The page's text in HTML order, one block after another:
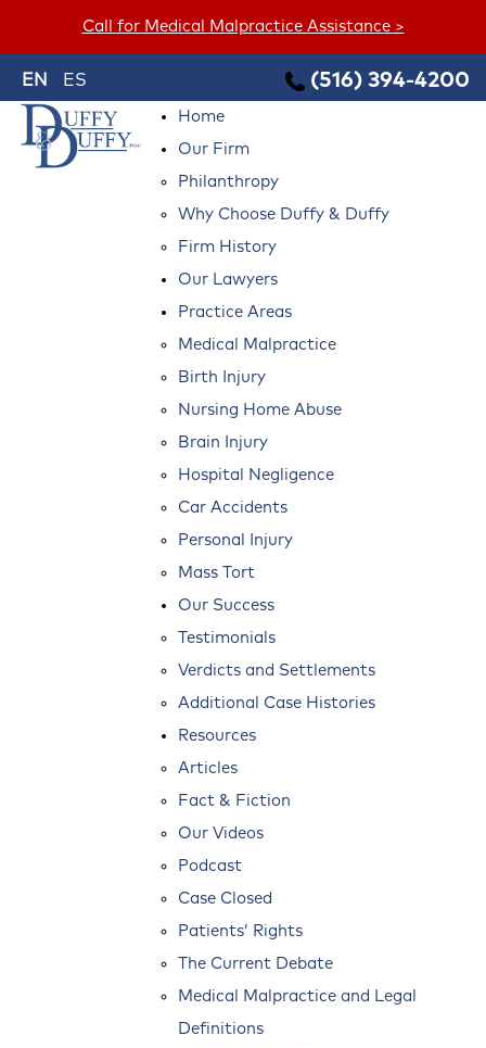
Call for Medical Malpractice Assistance >
EN ES (516) 394-4200
Home
Our Firm
Philanthropy
Why Choose Duffy & Duffy
Firm History
Our Lawyers
Practice Areas
Medical Malpractice
Birth Injury
Nursing Home Abuse
Brain Injury
Hospital Negligence
Car Accidents
Personal Injury
Mass Tort
Our Success
Testimonials
Verdicts and Settlements
Additional Case Histories
Resources
Articles
Fact & Fiction
Our Videos
Podcast
Case Closed
Patients’ Rights
The Current Debate
Medical Malpractice and Legal
Definitions